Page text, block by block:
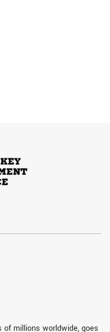
of millions worldwide, goes